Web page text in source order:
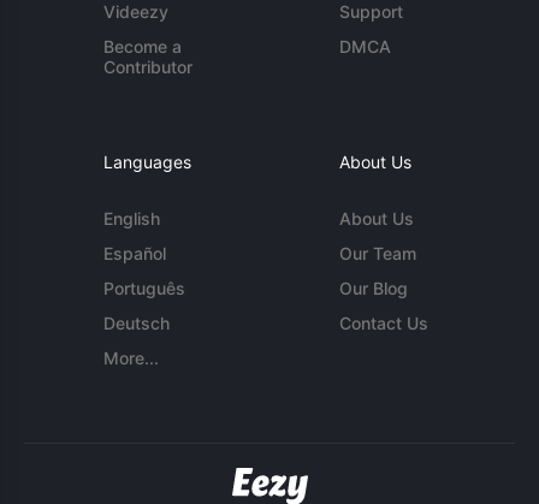
Videezy
Become a
Contributor
Support
DMCA
Languages
English
Español
Português
Deutsch
More...
About Us
About Us
Our Team
Our Blog
Contact Us